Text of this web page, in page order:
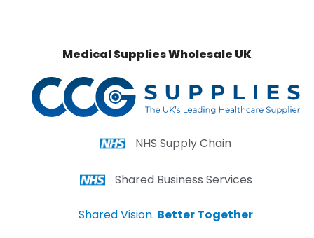
Medical Supplies Wholesale UK
NHS Supply Chain
Shared Business Services
Shared Vision. Better Together